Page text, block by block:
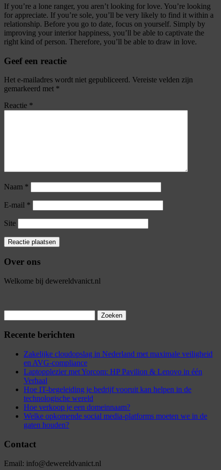
If you’re a lone ranger, you aren’t looking for love. You’re looking
for appreciate. If you’re sole, you’ll be very likely to find it within a
relationship. Before you go to date, focus on yourself. Simply by
improving your interior happiness, you’ll be able to captivate the
right kind of person. Therefore, you’ll be able to draw in love.
Geef een reactie
Het e-mailadres wordt niet gepubliceerd. Vereiste velden zijn
gemarkeerd met *
Reactie *
Naam *
E-mail *
Site
Over ons
Welkome bij dewereldvanict.nl
naar:
Recente berichten
Zakelijke cloudopslag in Nederland met maximale veiligheid
en AVG-compliance
Laptopplezier met Yorcom: HP Pavilion & Lenovo in één
Verhaal
Hoe IT-begeleiding je bedrijf vooruit kan helpen in de
technologische wereld
Hoe verkoop je een domeinnaam?
Welke opkomende social media-platforms moeten we in de
gaten houden?
Contact
Email: info@dewereldvanict.nl